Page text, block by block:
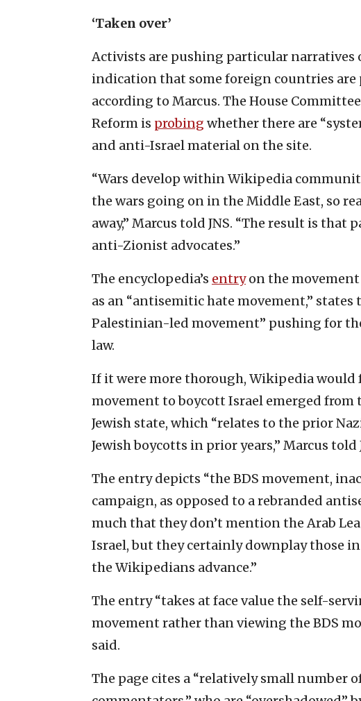
‘Taken over’
Activists are pushing particular narratives
indication that some foreign countries are
according to Marcus. The House
Reform is probing whether there are
and anti-Israel material on the site.
“Wars develop within Wikipedia
the wars going on in the Middle East, so
away,” Marcus told JNS. “The result is that
anti-Zionist advocates.”
The encyclopedia’s entryon the movement
as an “antisemitic hate movement,” states
Palestinian-led movement” pushing for
law.
If it were more thorough, Wikipedia would
movement to boycott Israel emerged from
Jewish state, which “relates to the prior
Jewish boycotts in prior years,” Marcus told
The entry depicts “the BDS movement,
campaign, as opposed to a rebranded
much that they don’t mention the Arab
Israel, but they certainly downplay those
the Wikipedians advance.”
The entry “takes at face value the self-
movement rather than viewing the BDS
said.
The page cites a “relatively small number